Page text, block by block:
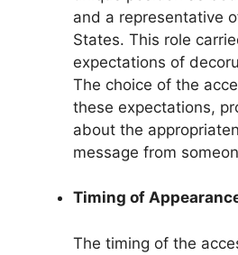
and a representative
States. This role
expectations of
The choice of the
these expectations,
about the
message from
Timing of
The timing of the